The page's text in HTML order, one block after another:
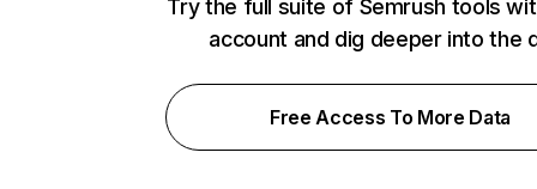
Try the full suite of Semrush tools
account and dig deeper into the
Free Access To More Data